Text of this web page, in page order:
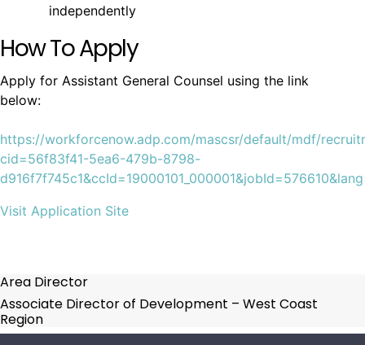
independently
How To Apply
Apply for Assistant General Counsel using the link
below:
https://workforcenow.adp.com/mascsr/default/mdf/
cid=56f83f41-5ea6-479b-8798-
Visit Application Site
Area Director
Associate Director of Development – West Coast
Region